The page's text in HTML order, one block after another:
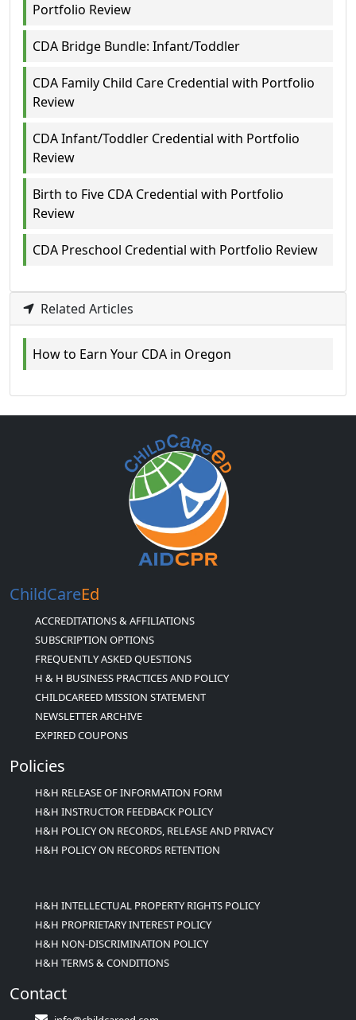
Portfolio Review
CDA Bridge Bundle: Infant/Toddler
CDA Family Child Care Credential with Portfolio
Review
CDA Infant/Toddler Credential with Portfolio
Review
Birth to Five CDA Credential with Portfolio
Review
CDA Preschool Credential with Portfolio Review
Related Articles
How to Earn Your CDA in Oregon
ChildCareEd
ACCREDITATIONS & AFFILIATIONS
SUBSCRIPTION OPTIONS
FREQUENTLY ASKED QUESTIONS
H & H BUSINESS PRACTICES AND POLICY
CHILDCAREED MISSION STATEMENT
NEWSLETTER ARCHIVE
EXPIRED COUPONS
Policies
H&H RELEASE OF INFORMATION FORM
H&H INSTRUCTOR FEEDBACK POLICY
H&H POLICY ON RECORDS, RELEASE AND PRIVACY
H&H POLICY ON RECORDS RETENTION
H&H INTELLECTUAL PROPERTY RIGHTS POLICY
H&H PROPRIETARY INTEREST POLICY
H&H NON-DISCRIMINATION POLICY
H&H TERMS & CONDITIONS
Contact